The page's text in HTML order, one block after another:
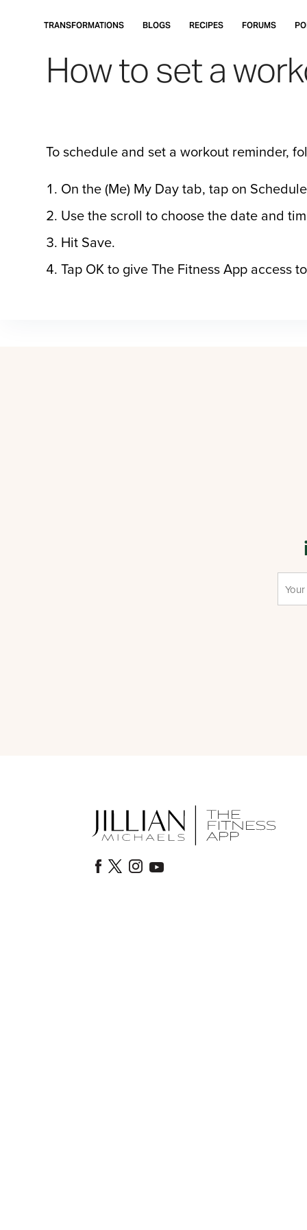
TRANSFORMATIONS BLOGS RECIPES FORUMS
How to set a
To schedule and set a workout reminder,
On the (Me) My Day tab, tap on
Use the scroll to choose the date and
Hit Save.
Tap OK to give The Fitness App access